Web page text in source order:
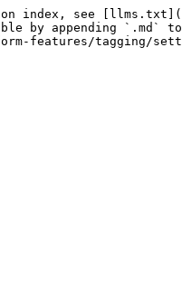
index, see
by appending `.md`
features/tagging/